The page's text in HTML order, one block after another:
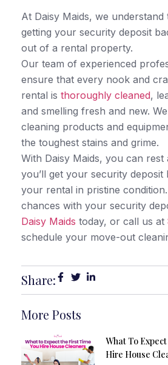
At Daisy Maids, we
getting your security deposit
out of a rental property.
Our team of experienced
ensure that every nook and
rental is thoroughly cleaned,
and smelling fresh and new.
cleaning products and
the toughest stains and grime.
With Daisy Maids, you can rest
you’ll get your security deposit
your rental in pristine condition.
chances with your security
Daisy Maids today, or call us at
schedule your move-out
Share:
More Posts
What To
Hire House